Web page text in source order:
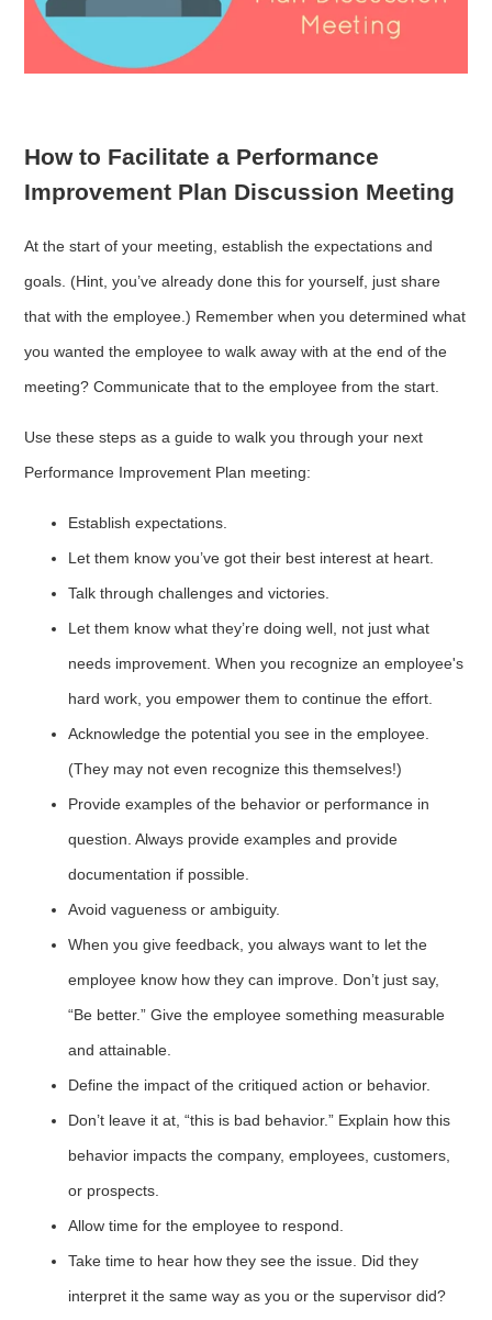
How to Facilitate a Performance
Improvement Plan Discussion Meeting
At the start of your meeting, establish the expectations and
goals. (Hint, you’ve already done this for yourself, just share
that with the employee.) Remember when you determined what
you wanted the employee to walk away with at the end of the
meeting? Communicate that to the employee from the start.
Use these steps as a guide to walk you through your next
Performance Improvement Plan meeting:
Establish expectations.
Let them know you’ve got their best interest at heart.
Talk through challenges and victories.
Let them know what they’re doing well, not just what
needs improvement. When you recognize an employee's
hard work, you empower them to continue the effort.
Acknowledge the potential you see in the employee.
(They may not even recognize this themselves!)
Provide examples of the behavior or performance in
question. Always provide examples and provide
documentation if possible.
Avoid vagueness or ambiguity.
When you give feedback, you always want to let the
employee know how they can improve. Don’t just say,
“Be better.” Give the employee something measurable
and attainable.
Define the impact of the critiqued action or behavior.
Don’t leave it at, “this is bad behavior.” Explain how this
behavior impacts the company, employees, customers,
or prospects.
Allow time for the employee to respond.
Take time to hear how they see the issue. Did they
interpret it the same way as you or the supervisor did?